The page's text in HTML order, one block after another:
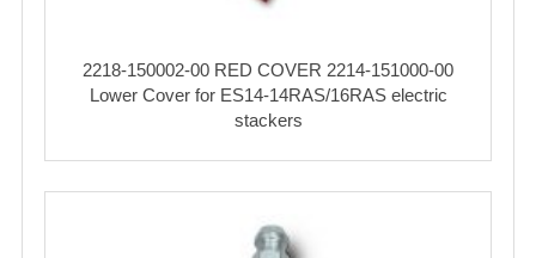
2218-150002-00 RED COVER 2214-151000-00
Lower Cover for ES14-14RAS/16RAS electric
stackers